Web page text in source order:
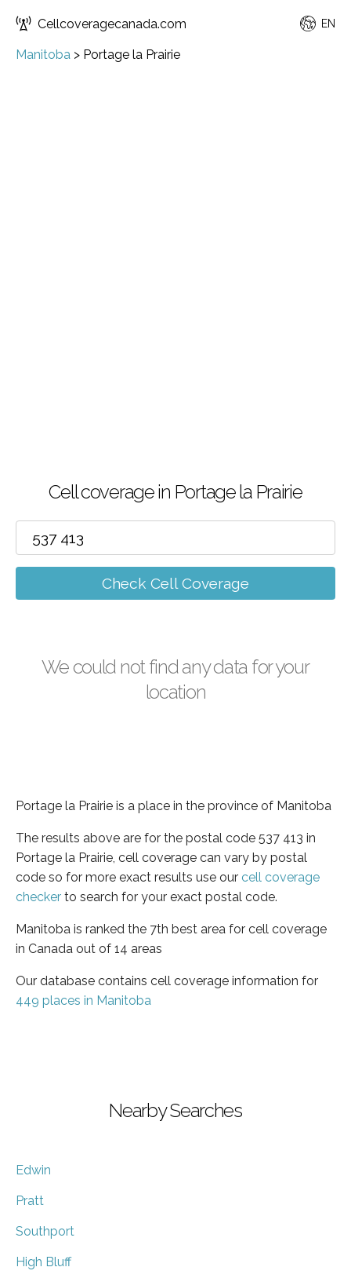
Cellcoveragecanada.com EN
Manitoba > Portage la Prairie
Cell coverage in Portage la Prairie
Check Cell Coverage
We could not find any data for your
location
Portage la Prairie is a place in the province of Manitoba
The results above are for the postal code 537 413 in
Portage la Prairie, cell coverage can vary by postal
code so for more exact results use our cell coverage
checker to search for your exact postal code.
Manitoba is ranked the 7th best area for cell coverage
in Canada out of 14 areas
Our database contains cell coverage information for
449 places in Manitoba
Nearby Searches
Edwin
Pratt
Southport
High Bluff